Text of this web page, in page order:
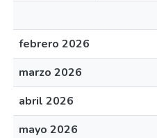
febrero 2026
marzo 2026
abril 2026
mayo 2026